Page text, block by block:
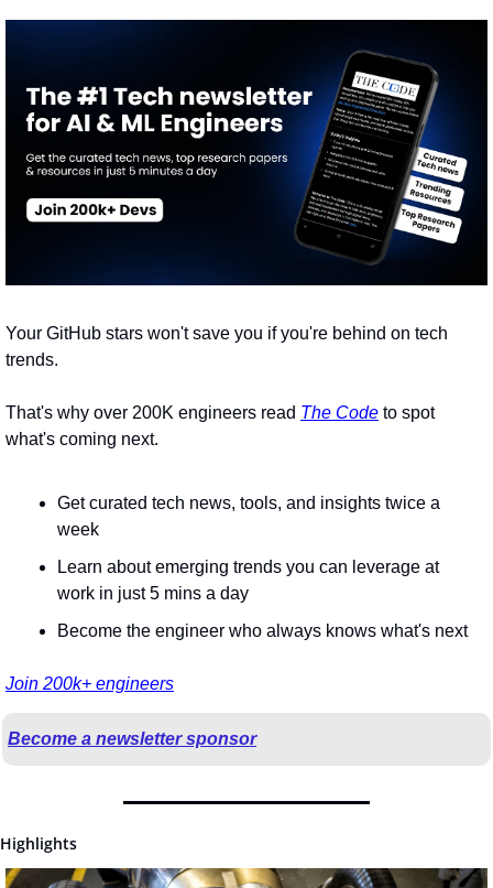
Your GitHub stars won't save you if you're behind on tech
trends.
That's why over 200K engineers read The Code to spot
what's coming next.
Get curated tech news, tools, and insights twice a
week
Learn about emerging trends you can leverage at
work in just 5 mins a day
Become the engineer who always knows what's next
Join 200k+ engineers
Become a newsletter sponsor
Highlights